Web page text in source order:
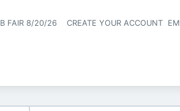
FAIR 8/20/26 CREATE YOUR ACCOUNT